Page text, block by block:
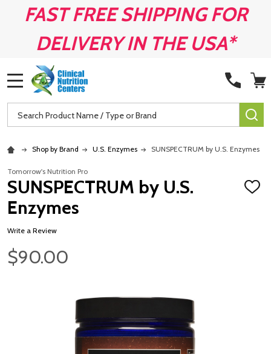
FAST FREE SHIPPING FOR
DELIVERY IN THE USA*
Search
Shop by Brand U.S. Enzymes SUNSPECTRUM by U.S. Enzymes
Tomorrow's Nutrition Pro
SUNSPECTRUM by U.S.
Enzymes
ADD
Write a Review
$90.00